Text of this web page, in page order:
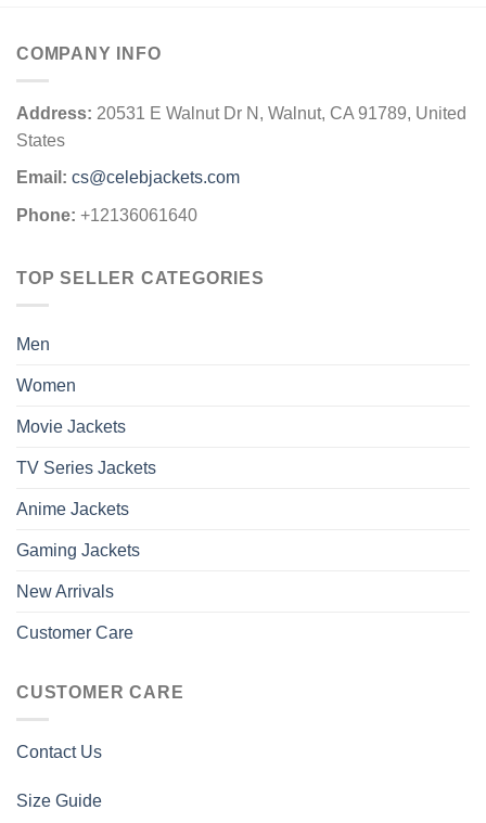
COMPANY INFO
Address: 20531 E Walnut Dr N, Walnut, CA 91789, United
States
Email: cs@celebjackets.com
Phone: +12136061640
TOP SELLER CATEGORIES
Men
Women
Movie Jackets
TV Series Jackets
Anime Jackets
Gaming Jackets
New Arrivals
Customer Care
CUSTOMER CARE
Contact Us
Size Guide